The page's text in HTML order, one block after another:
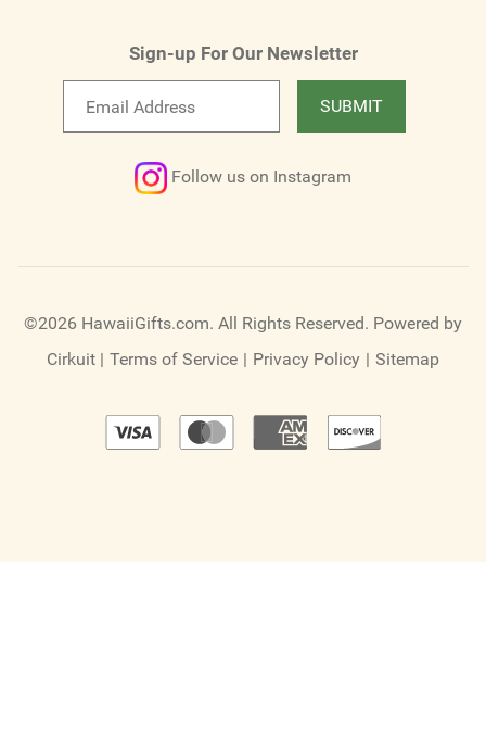
Sign-up For Our Newsletter
SUBMIT
Follow us on Instagram
©2026 HawaiiGifts.com. All Rights Reserved. Powered by
Cirkuit | Terms of Service | Privacy Policy | Sitemap